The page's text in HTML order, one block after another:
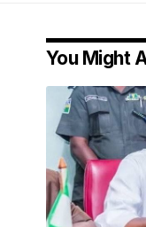
You Might